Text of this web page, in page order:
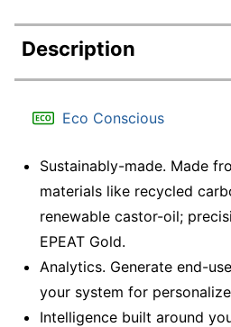
Description
Eco Conscious
Sustainably-made. Made
materials like recycled
renewable castor-oil;
EPEAT Gold.
Analytics. Generate end-
your system for
Intelligence built around